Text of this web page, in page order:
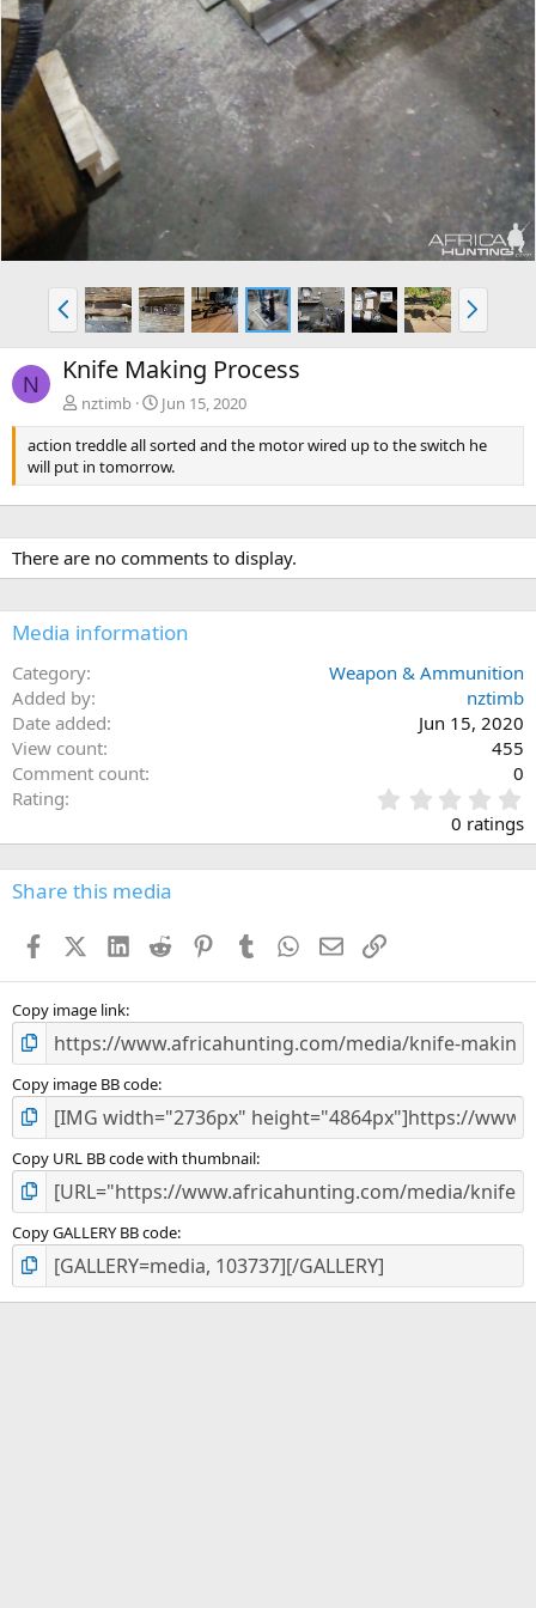
P
r
e
v
N
e
x
N Knife Making Process
nztimb
Jun 15, 2020
action treddle all sorted and the motor wired up to the switch he
will put in tomorrow.
There are no comments to display.
Media information
Category
Weapon & Ammunition
Added by
nztimb
Date added
Jun 15, 2020
View count
455
Comment count
0
Rating
.
0
s
0 ratings
Share this media
FacebookX (Twitter)
LinkedIn
Reddit PinterestTumblr WhatsApp
EmailLink
Copy image link
Copy image BB code
Copy URL BB code with thumbnail
Copy GALLERY BB code